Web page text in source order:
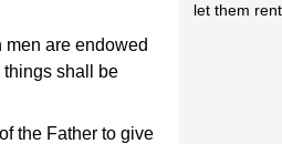
are endowed
things shall be
the Father to give
let them